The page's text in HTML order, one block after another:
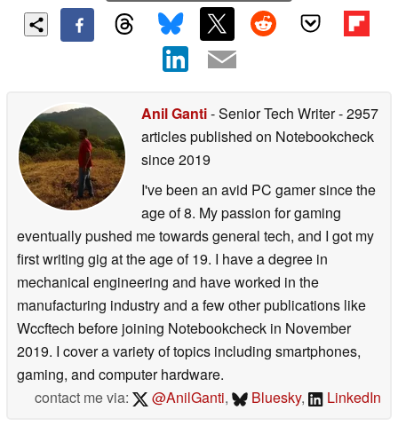
Anil Ganti- Senior Tech Writer- 2957
articles published on Notebookcheck
since 2019
I've been an avid PC gamer since the
age of 8. My passion for gaming
eventually pushed me towards general tech, and I got my
first writing gig at the age of 19. I have a degree in
mechanical engineering and have worked in the
manufacturing industry and a few other publications like
Wccftech before joining Notebookcheck in November
2019. I cover a variety of topics including smartphones,
gaming, and computer hardware.
contact me via:
@AnilGanti, Bluesky, LinkedIn